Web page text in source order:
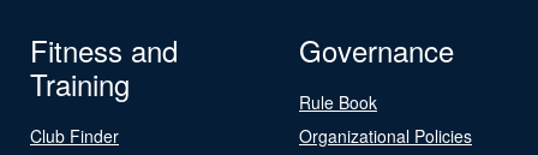
Fitness and
Training
Club Finder
Governance
Rule Book
Organizational Policies